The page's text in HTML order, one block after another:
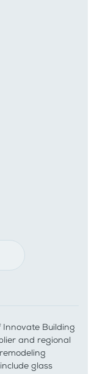
Innovate Building
and regional
glass